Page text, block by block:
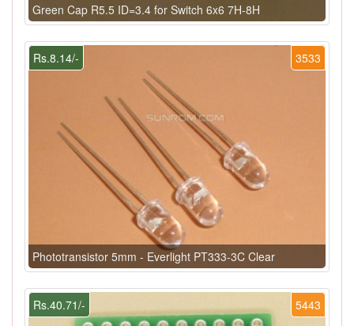
Green Cap R5.5 ID=3.4 for Switch 6x6 7H-8H
3533
Rs.8.14/-
Phototransistor 5mm - Everlight PT333-3C Clear
5443
Rs.40.71/-